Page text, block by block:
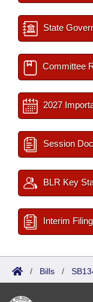
State
Committee
2027
Session
BLR Key
Interim
/ Bills /